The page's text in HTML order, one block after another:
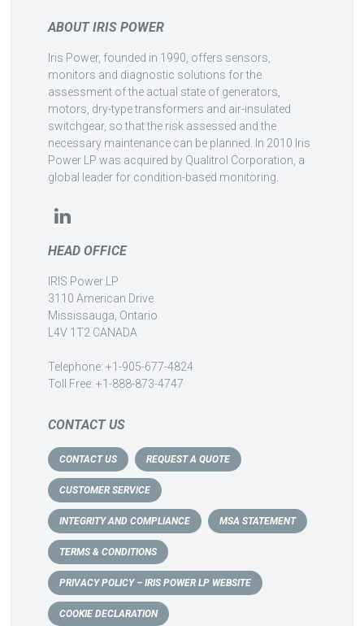
ABOUT IRIS POWER
Iris Power, founded in 1990, offers sensors,
monitors and diagnostic solutions for the
assessment of the actual state of generators,
motors, dry-type transformers and air-insulated
switchgear, so that the risk assessed and the
necessary maintenance can be planned. In 2010 Iris
Power LP was acquired by Qualitrol Corporation, a
global leader for condition-based monitoring.
HEAD OFFICE
IRIS Power LP
3110 American Drive
Mississauga, Ontario
L4V 1T2 CANADA
Telephone: +1-905-677-4824
Toll Free: +1-888-873-4747
CONTACT US
CONTACT US REQUEST A QUOTE
CUSTOMER SERVICE
INTEGRITY AND COMPLIANCE MSA STATEMENT
TERMS & CONDITIONS
PRIVACY POLICY – IRIS POWER LP WEBSITE
COOKIE DECLARATION